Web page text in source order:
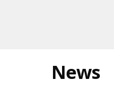
News